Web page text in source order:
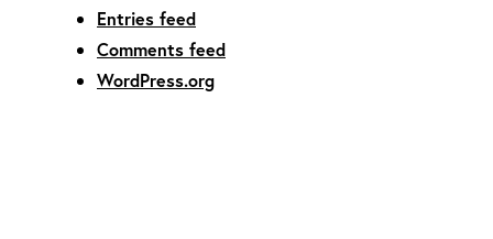
Entries feed
Comments feed
WordPress.org